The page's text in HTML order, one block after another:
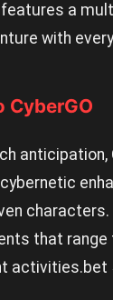
features a
with
that
activities.bet